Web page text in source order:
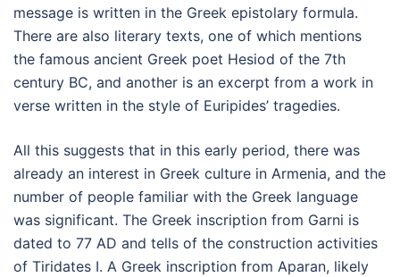
message is written in the Greek epistolary formula.
There are also literary texts, one of which mentions
the famous ancient Greek poet Hesiod of the 7th
century BC, and another is an excerpt from a work in
verse written in the style of Euripides’ tragedies.
All this suggests that in this early period, there was
already an interest in Greek culture in Armenia, and the
number of people familiar with the Greek language
was significant. The Greek inscription from Garni is
dated to 77 AD and tells of the construction activities
of Tiridates I. A Greek inscription from Aparan, likely